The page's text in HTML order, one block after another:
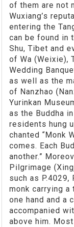
of them are not
Wuxiang’s
entering the
can be found in
Shu, Tibet and
of Wa (Weixie),
Wedding
as well as the
of Nanzhao
Yurinkan
as the Buddha
residents hung
chanted “Monk
comes. Each
another.”
Pilgrimage
such as
monk carrying a
one hand and a
accompanied
above him.